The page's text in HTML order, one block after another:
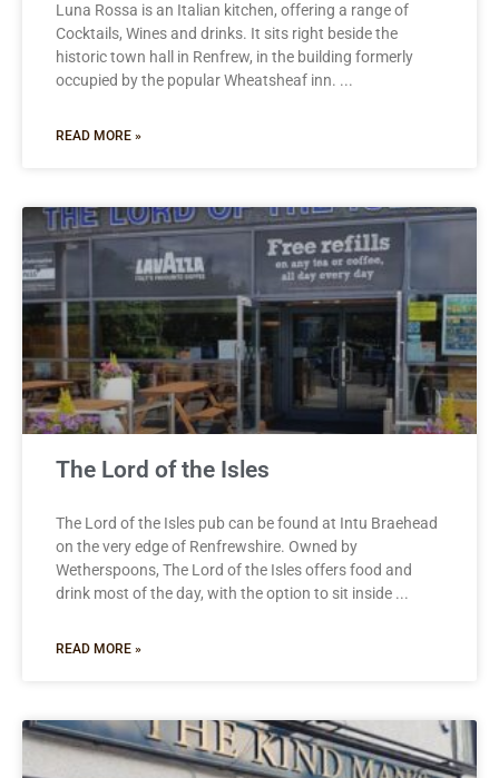
Luna Rossa is an Italian kitchen, offering a range of
Cocktails, Wines and drinks. It sits right beside the
historic town hall in Renfrew, in the building formerly
occupied by the popular Wheatsheaf inn.
READ MORE »
The Lord of the Isles
The Lord of the Isles pub can be found at Intu Braehead
on the very edge of Renfrewshire. Owned by
Wetherspoons, The Lord of the Isles offers food and
drink most of the day, with the option to sit inside
READ MORE »